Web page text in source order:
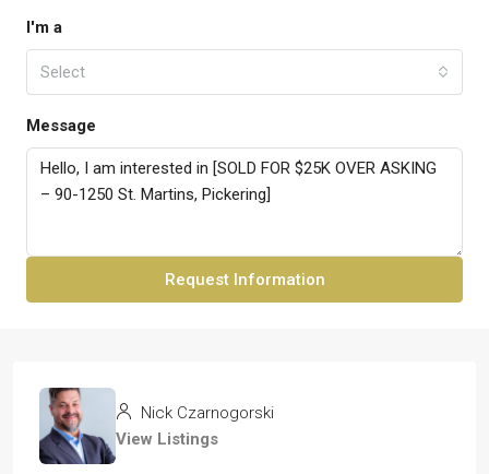
I'm a
Select
Message
Request Information
Nick Czarnogorski
View Listings